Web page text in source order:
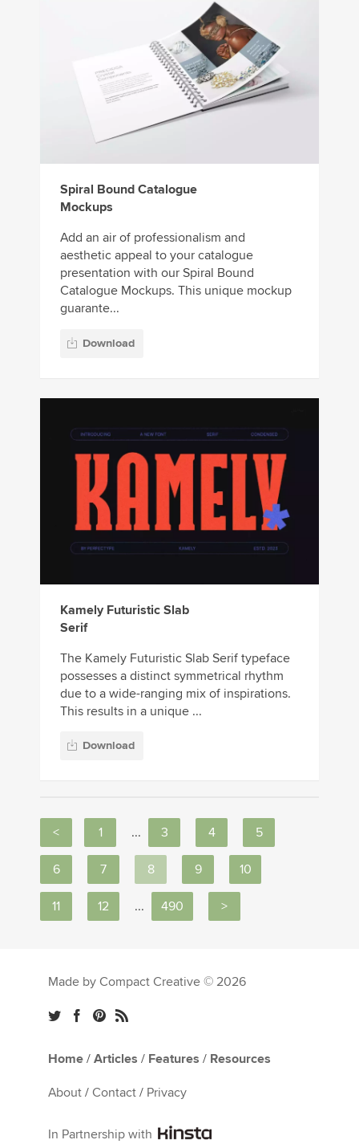
Spiral Bound Catalogue
Mockups
Add an air of professionalism and
aesthetic appeal to your catalogue
presentation with our Spiral Bound
Catalogue Mockups. This unique mockup
guarante...
Download
Kamely Futuristic Slab
Serif
The Kamely Futuristic Slab Serif typeface
possesses a distinct symmetrical rhythm
due to a wide-ranging mix of inspirations.
This results in a unique ...
Download
< 1 ... 3 4 5
6 7 8 9 10
11 12 ... 490 >
Made by Compact Creative © 2026
Home / Articles / Features / Resources
About / Contact / Privacy
In Partnership with